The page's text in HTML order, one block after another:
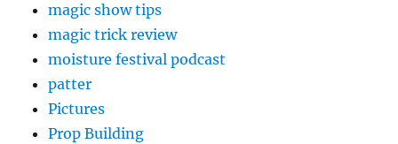
magic show tips
magic trick review
moisture festival podcast
patter
Pictures
Prop Building